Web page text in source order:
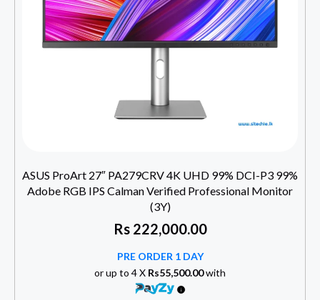
ASUS ProArt 27″ PA279CRV 4K UHD 99% DCI-P3 99%
Adobe RGB IPS Calman Verified Professional Monitor
(3Y)
Rs222,000.00
PRE ORDER 1 DAY
or up to 4 X Rs55,500.00with